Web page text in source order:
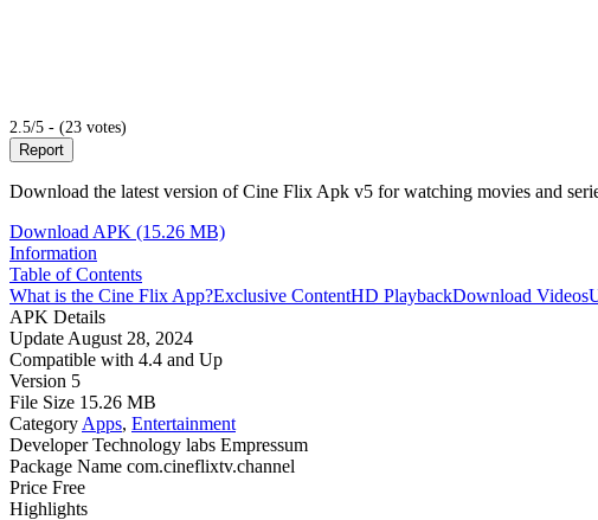
2.5/5 - (23 votes)
Report
Download the latest version of Cine Flix Apk v5 for watching movies and
Download APK (15.26 MB)
Information
Table of Contents
What is the Cine Flix App?Exclusive ContentHD PlaybackDownload Videos
APK Details
Update August 28, 2024
Compatible with 4.4 and Up
Version 5
File Size 15.26 MB
Category Apps, Entertainment
Developer Technology labs Empressum
Package Name com.cineflixtv.channel
Price Free
Highlights